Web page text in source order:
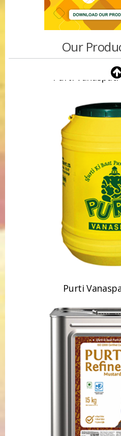
Our
Purti Vanaspati
Purti